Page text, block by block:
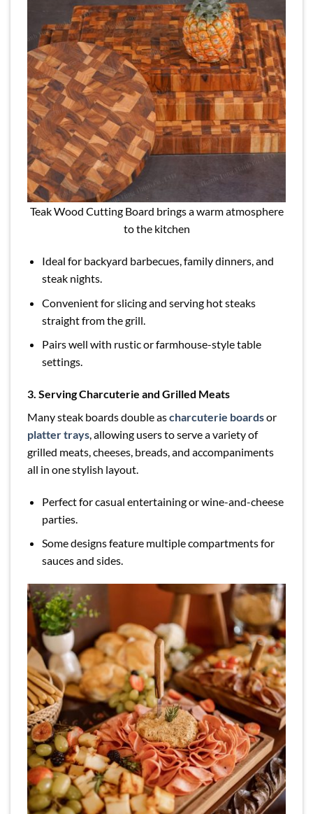
Teak Wood Cutting Board brings a warm atmosphere
to the kitchen
Ideal for backyard barbecues, family dinners, and
steak nights.
Convenient for slicing and serving hot steaks
straight from the grill.
Pairs well with rustic or farmhouse-style table
settings.
3. Serving Charcuterie and Grilled Meats
Many steak boards double ascharcuterie boardsor
platter trays, allowing users to serve a variety of
grilled meats, cheeses, breads, and accompaniments
all in one stylish layout.
Perfect for casual entertaining or wine-and-cheese
parties.
Some designs feature multiple compartments for
sauces and sides.